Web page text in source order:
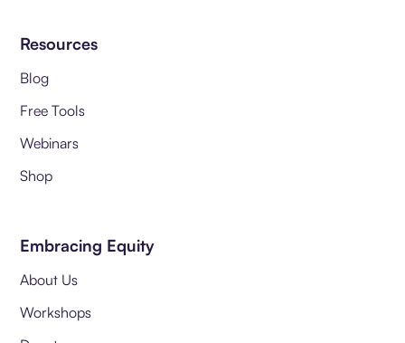
Resources
Blog
Free Tools
Webinars
Shop
Embracing Equity
About Us
Workshops